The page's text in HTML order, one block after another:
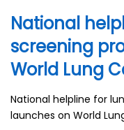
National
screening
World Lung
National helpline for
launches on World